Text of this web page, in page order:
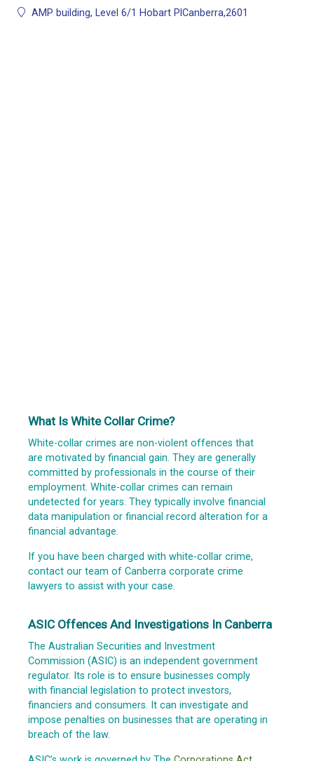
AMP building, Level 6/1 Hobart PlCanberra,2601
What Is White Collar Crime?
White-collar crimes are non-violent offences that
are motivated by financial gain. They are generally
committed by professionals in the course of their
employment. White-collar crimes can remain
undetected for years. They typically involve financial
data manipulation or financial record alteration for a
financial advantage.
If you have been charged with white-collar crime,
contact our team of Canberra corporate crime
lawyers to assist with your case.
ASIC Offences And Investigations In Canberra
The Australian Securities and Investment
Commission (ASIC) is an independent government
regulator. Its role is to ensure businesses comply
with financial legislation to protect investors,
financiers and consumers. It can investigate and
impose penalties on businesses that are operating in
breach of the law.